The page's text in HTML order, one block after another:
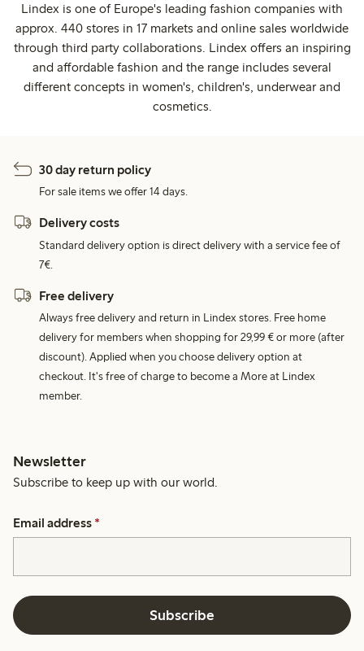
Lindex is one of Europe's leading fashion companies with
approx. 440 stores in 17 markets and online sales worldwide
through third party collaborations. Lindex offers an inspiring
and affordable fashion and the range includes several
different concepts in women's, children's, underwear and
cosmetics.
30 day return policy
For sale items we offer 14 days.
Delivery costs
Standard delivery option is direct delivery with a service fee of
7€.
Free delivery
Always free delivery and return in Lindex stores. Free home
delivery for members when shopping for 29,99 € or more (after
discount). Applied when you choose delivery option at
checkout. It's free of charge to become a More at Lindex
member.
Newsletter
Subscribe to keep up with our world.
Email address *
Subscribe